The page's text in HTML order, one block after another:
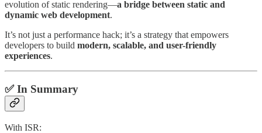
evolution of static rendering—a bridge between static and
dynamic web development.
It’s not just a performance hack; it’s a strategy that empowers
developers to build modern, scalable, and user-friendly
experiences.
✅ In Summary
With ISR: